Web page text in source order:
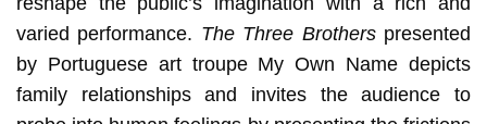
varied performance. The Three Brotherspresented
by Portuguese art troupe My Own Name depicts
family relationships and invites the audience to